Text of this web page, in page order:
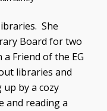
She
Board for two
a Friend of the EG
libraries and
by a cozy
and reading a